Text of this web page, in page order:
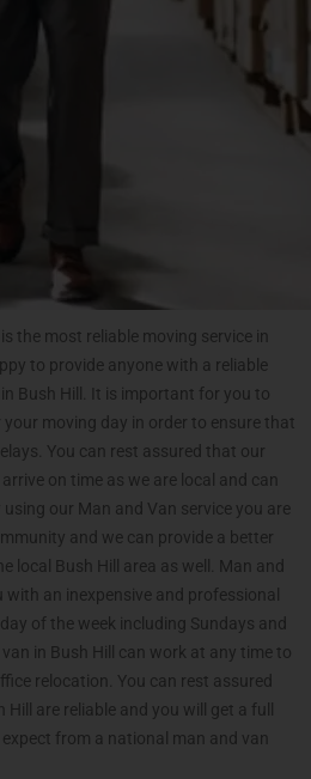
the most reliable moving service in
to provide anyone with a reliable
Bush Hill. It is important for you to
your moving day in order to ensure that
You can rest assured that our
on time as we are local and can
our Man and Van service you are
and we can provide a better
local Bush Hill area as well. Man and
an inexpensive and professional
of the week including Sundays and
in Bush Hill can work at any time to
relocation. You can rest assured
are reliable and you will get a full
from a national man and van